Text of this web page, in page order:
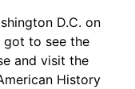
D.C. on
got to see the
and visit the
History